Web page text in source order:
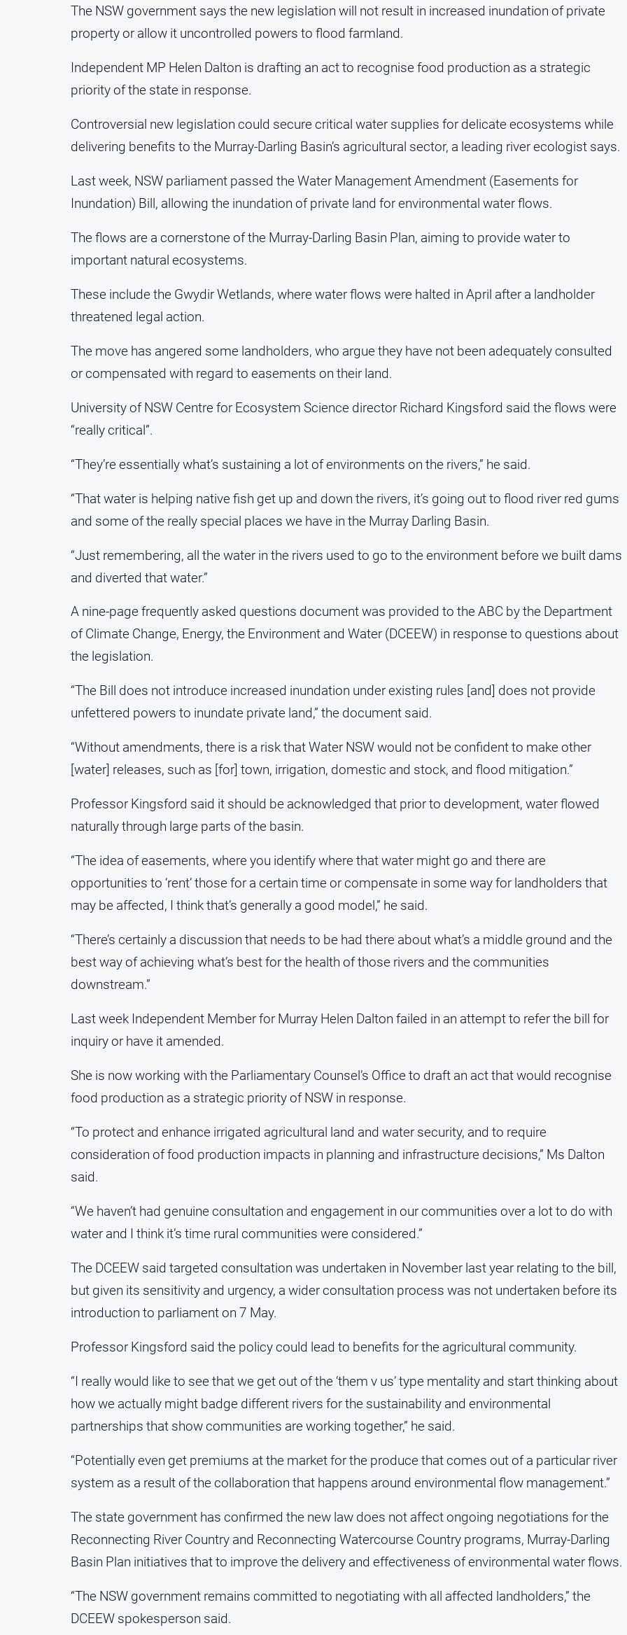
The NSW government says the new legislation will not result in increased inundation of private
property or allow it uncontrolled powers to flood farmland.
Independent MP Helen Dalton is drafting an act to recognise food production as a strategic
priority of the state in response.
Controversial new legislation could secure critical water supplies for delicate ecosystems while
delivering benefits to the Murray-Darling Basin’s agricultural sector, a leading river ecologist says.
Last week, NSW parliament passed the Water Management Amendment (Easements for
Inundation) Bill, allowing the inundation of private land for environmental water flows.
The flows are a cornerstone of the Murray-Darling Basin Plan, aiming to provide water to
important natural ecosystems.
These include the Gwydir Wetlands, where water flows were halted in April after a landholder
threatened legal action.
The move has angered some landholders, who argue they have not been adequately consulted
or compensated with regard to easements on their land.
University of NSW Centre for Ecosystem Science director Richard Kingsford said the flows were
“really critical”.
“They’re essentially what’s sustaining a lot of environments on the rivers,” he said.
“That water is helping native fish get up and down the rivers, it’s going out to flood river red gums
and some of the really special places we have in the Murray Darling Basin.
“Just remembering, all the water in the rivers used to go to the environment before we built dams
and diverted that water.”
A nine-page frequently asked questions document was provided to the ABC by the Department
of Climate Change, Energy, the Environment and Water (DCEEW) in response to questions about
the legislation.
“The Bill does not introduce increased inundation under existing rules [and] does not provide
unfettered powers to inundate private land,” the document said.
“Without amendments, there is a risk that Water NSW would not be confident to make other
[water] releases, such as [for] town, irrigation, domestic and stock, and flood mitigation.”
Professor Kingsford said it should be acknowledged that prior to development, water flowed
naturally through large parts of the basin.
“The idea of easements, where you identify where that water might go and there are
opportunities to ‘rent’ those for a certain time or compensate in some way for landholders that
may be affected, I think that’s generally a good model,” he said.
“There’s certainly a discussion that needs to be had there about what’s a middle ground and the
best way of achieving what’s best for the health of those rivers and the communities
downstream.”
Last week Independent Member for Murray Helen Dalton failed in an attempt to refer the bill for
inquiry or have it amended.
She is now working with the Parliamentary Counsel’s Office to draft an act that would recognise
food production as a strategic priority of NSW in response.
“To protect and enhance irrigated agricultural land and water security, and to require
consideration of food production impacts in planning and infrastructure decisions,” Ms Dalton
said.
“We haven’t had genuine consultation and engagement in our communities over a lot to do with
water and I think it’s time rural communities were considered.”
The DCEEW said targeted consultation was undertaken in November last year relating to the bill,
but given its sensitivity and urgency, a wider consultation process was not undertaken before its
introduction to parliament on 7 May.
Professor Kingsford said the policy could lead to benefits for the agricultural community.
“I really would like to see that we get out of the ‘them v us’ type mentality and start thinking about
how we actually might badge different rivers for the sustainability and environmental
partnerships that show communities are working together,” he said.
“Potentially even get premiums at the market for the produce that comes out of a particular river
system as a result of the collaboration that happens around environmental flow management.”
The state government has confirmed the new law does not affect ongoing negotiations for the
Reconnecting River Country and Reconnecting Watercourse Country programs, Murray-Darling
Basin Plan initiatives that to improve the delivery and effectiveness of environmental water flows.
“The NSW government remains committed to negotiating with all affected landholders,” the
DCEEW spokesperson said.